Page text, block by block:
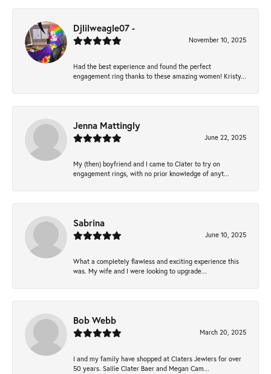
Djlilweagle07 -
November 10, 2025
Had the best experience and found the perfect
engagement ring thanks to these amazing women! Kristy...
Jenna Mattingly
June 22, 2025
My (then) boyfriend and I came to Clater to try on
engagement rings, with no prior knowledge of anyt...
Sabrina
June 10, 2025
What a completely flawless and exciting experience this
was. My wife and I were looking to upgrade...
Bob Webb
March 20, 2025
I and my family have shopped at Claters Jewlers for over
50 years. Sallie Clater Baer and Megan Cam...